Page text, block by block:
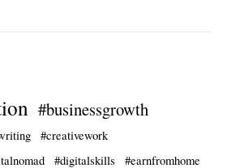
#businessgrowth
#creativework
#digitalskills
#earnfromhome